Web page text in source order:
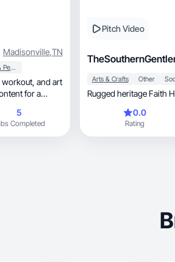
Madisonville,TN
Beauty & Personal Care
for a
job. I have
I do a range of
5
Completed
Pitch Video
Arts & Crafts Other
Rugged heritage Faith
0.0
Rating